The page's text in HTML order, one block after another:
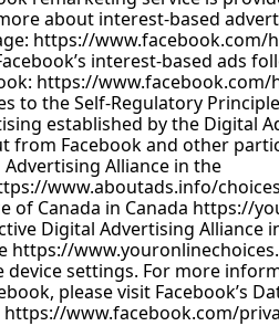
about interest-based
https://www.facebook.com/
interest-based ads
https://www.facebook.com/
to the Self-Regulatory
established by the Digital
from Facebook and other
Alliance in the
www.aboutads.info/
of Canada in Canada https://
Digital Advertising Alliance
https://
device settings. For more
please visit Facebook’s
https://www.facebook.com/